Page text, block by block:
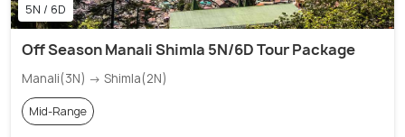
5N / 6D
Off Season Manali Shimla 5N/6D Tour Package
Manali(3N) → Shimla(2N)
Mid-Range